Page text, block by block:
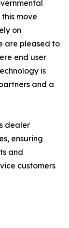
move
on
are pleased to
end user
is
and a
dealer
ensuring
and
customers